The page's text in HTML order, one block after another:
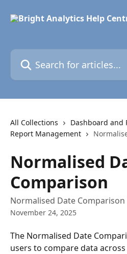
Search for articles...
All Collections Dashboard and
Report Management
Normalised
Comparison
Normalised Date Comparison
November 24, 2025
The Normalised Date
users to compare data